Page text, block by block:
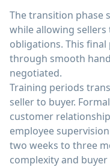
The transition phase
while allowing
obligations. This
through smooth
negotiated.
Training periods
seller to buyer.
customer
employee
two weeks to three
complexity and buyer